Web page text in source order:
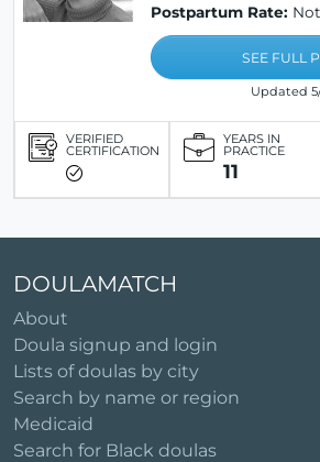
Postpartum Rate:
SEE FULL
Updated
VERIFIED
CERTIFICATION
YEARS IN
PRACTICE
11
DOULAMATCH
About
Doula signup and login
Lists of doulas by city
Search by name or region
Medicaid
Search for Black doulas